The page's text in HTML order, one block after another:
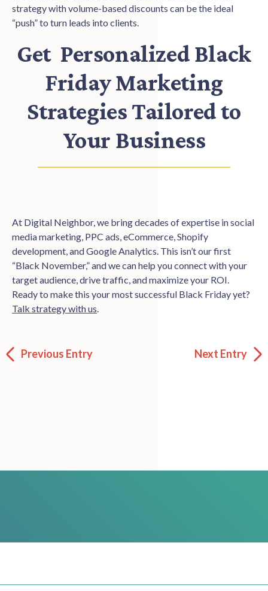
strategy with volume-based discounts can be the ideal
“push” to turn leads into clients.
Get Personalized Black
Friday Marketing
Strategies Tailored to
Your Business
At Digital Neighbor, we bring decades of expertise in social
media marketing, PPC ads, eCommerce, Shopify
development, and Google Analytics. This isn’t our first
“Black November,” and we can help you connect with your
target audience, drive traffic, and maximize your ROI.
Ready to make this your most successful Black Friday yet?
Talk strategy with us
Previous Entry Next Entry